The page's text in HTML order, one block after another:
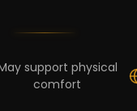
support physical
comfort